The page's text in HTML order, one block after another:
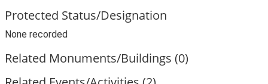
Protected Status/Designation
None recorded
Related Monuments/Buildings (0)